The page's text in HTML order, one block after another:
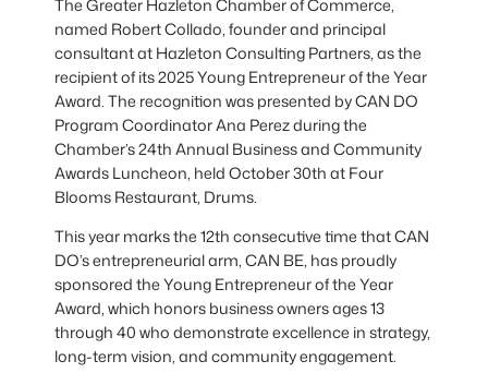
The Greater Hazleton Chamber of Commerce,
named Robert Collado, founder and principal
consultant at Hazleton Consulting Partners, as the
recipient of its 2025 Young Entrepreneur of the Year
Award. The recognition was presented by CAN DO
Program Coordinator Ana Perez during the
Chamber’s 24th Annual Business and Community
Awards Luncheon, held October 30th at Four
Blooms Restaurant, Drums.
This year marks the 12th consecutive time that CAN
DO’s entrepreneurial arm, CAN BE, has proudly
sponsored the Young Entrepreneur of the Year
Award, which honors business owners ages 13
through 40 who demonstrate excellence in strategy,
long-term vision, and community engagement.